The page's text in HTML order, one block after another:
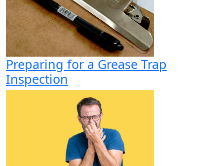
Preparing for a Grease Trap
Inspection